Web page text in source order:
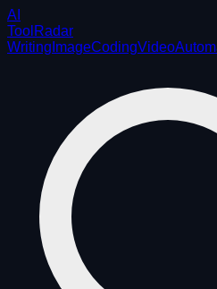
AI
ToolRadar
Writing ImageCodingVideo